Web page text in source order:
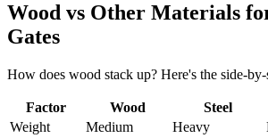
Wood vs Other Materials
Gates
How does wood stack up? Here's the side-
Factor Wood Steel
Weight
Medium Heavy